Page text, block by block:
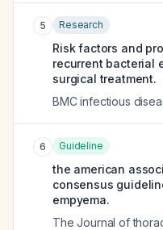
5 Research
Risk factors and
recurrent bacterial
surgical treatment.
BMC infectious
6 Guideline
the american
consensus
empyema.
The Journal of